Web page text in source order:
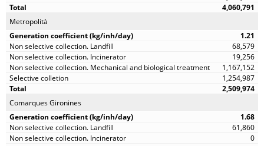
4,060,791
Metropolità
1.21
68,579
19,256
1,167,152
1,254,987
2,509,974
Comarques Gironines
1.68
61,860
0